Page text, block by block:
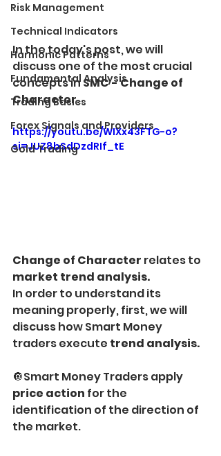
Risk Management
Technical Indicators
Harmonic Patterns
Fundamental Analysis
Trading Basics
Forex Signals and Providers
Gold Trading
In the today's post, we will
discuss one of the most crucial
concepts in SMC - Change of
Character.
https://youtu.be/WIXx43FTG-o?
si=JUZ8bSdDzdRIf_tE
Change of Character relates to
market trend analysis.
In order to understand its
meaning properly, first, we will
discuss how Smart Money
traders execute trend analysis.
🔘Smart Money Traders apply
price action for the
identification of the direction of
the market.